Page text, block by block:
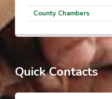
County Chambers
Quick Contacts